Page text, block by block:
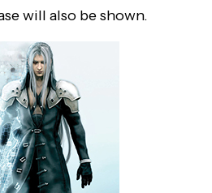
will also be shown.